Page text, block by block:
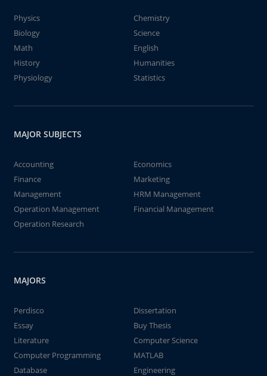
Physics
Chemistry
Biology
Science
Math
English
History
Humanities
Physiology
Statistics
MAJOR SUBJECTS
Accounting
Economics
Finance
Marketing
Management
HRM Management
Operation Management
Financial Management
Operation Research
MAJORS
Perdisco
Dissertation
Essay
Buy Thesis
Literature
Computer Science
Computer Programming
MATLAB
Database
Engineering